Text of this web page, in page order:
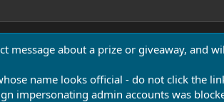
message about a prize or giveaway, and
name looks official - do not click the
impersonating admin accounts was